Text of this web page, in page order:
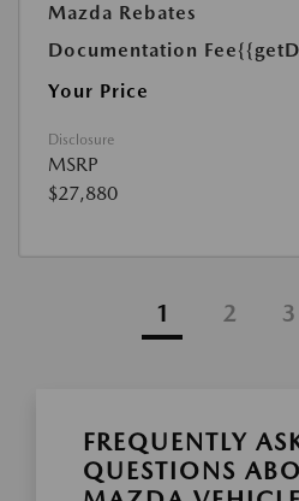
Mazda Rebates
Documentation Fee
Your Price
Disclosure
MSRP
$27,880
1 2 3
FREQUENTLY
QUESTIONS